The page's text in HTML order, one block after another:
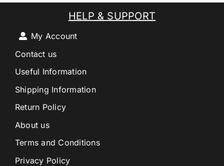
HELP & SUPPORT
My Account
Contact us
Useful Information
Shipping Information
Return Policy
About us
Terms and Conditions
Privacy Policy